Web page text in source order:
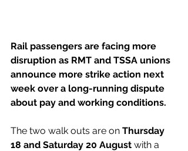
Rail passengers are facing more
disruption as RMT and TSSA unions
announce more strike action next
week over a long-running dispute
about pay and working conditions.
The two walk outs are on Thursday
18 and Saturday 20 August with a